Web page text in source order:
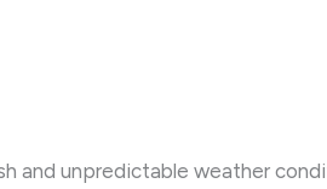
and unpredictable weather